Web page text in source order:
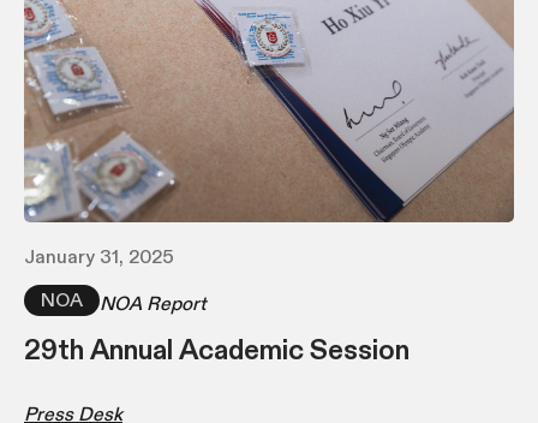
January 31, 2025
NOA
NOA Report
29th Annual Academic Session
Press Desk